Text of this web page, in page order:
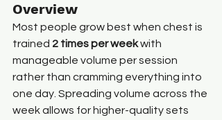
Overview
Most people grow best when chest is
trained 2 times per week with
manageable volume per session
rather than cramming everything into
one day. Spreading volume across the
week allows for higher-quality sets